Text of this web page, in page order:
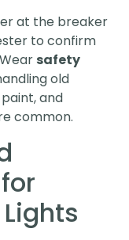
at the breaker
to confirm
safety
old
and
common.